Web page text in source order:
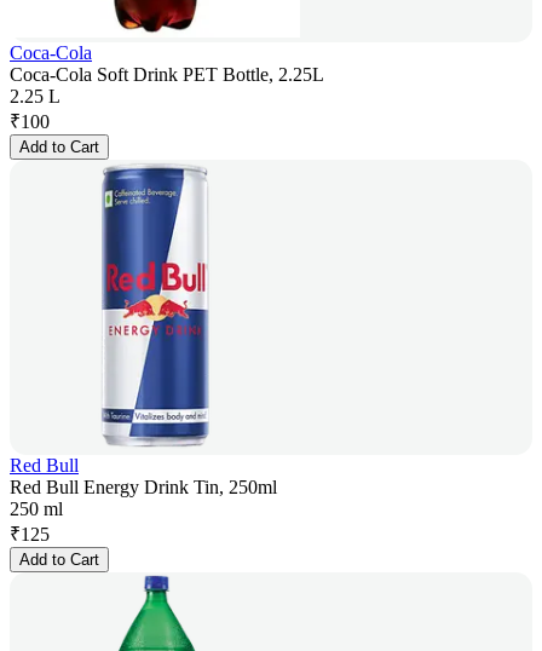
Coca-Cola
Coca-Cola Soft Drink PET Bottle, 2.25L
2.25 L
₹100
Add to Cart
Red Bull
Red Bull Energy Drink Tin, 250ml
250 ml
₹125
Add to Cart